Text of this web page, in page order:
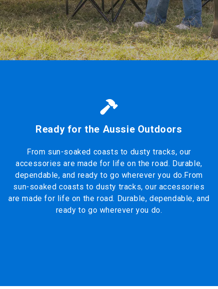
Ready for the Aussie Outdoors
From sun-soaked coasts to dusty tracks, our
accessories are made for life on the road. Durable,
dependable, and ready to go wherever you do.From
sun-soaked coasts to dusty tracks, our accessories
are made for life on the road. Durable, dependable, and
ready to go wherever you do.